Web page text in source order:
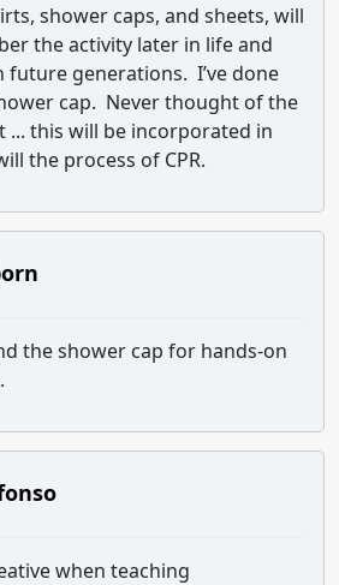
shower caps, and sheets, will
the activity later in life and
future generations. I’ve done
cap. Never thought of the
... this will be incorporated in
the process of CPR.
the shower cap for hands-on
when teaching